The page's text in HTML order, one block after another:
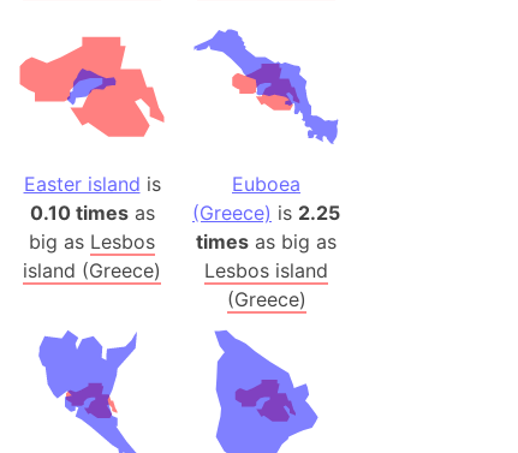
Dynasty)
Box)
Please)
(India)
India)
Easter island is
0.10 timesas
big as Lesbos
island (Greece)
Euboea
(Greece) is 2.25
times as big as
Lesbos island
(Greece)